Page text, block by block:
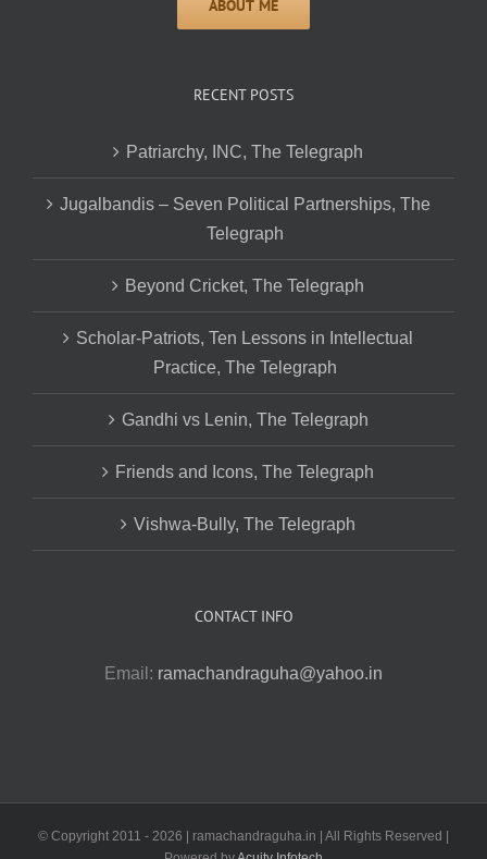
RECENT POSTS
Patriarchy, INC, The Telegraph
Jugalbandis – Seven Political Partnerships, The
Telegraph
Beyond Cricket, The Telegraph
Scholar-Patriots, Ten Lessons in Intellectual
Practice, The Telegraph
Gandhi vs Lenin, The Telegraph
Friends and Icons, The Telegraph
Vishwa-Bully, The Telegraph
CONTACT INFO
Email: ramachandraguha@yahoo.in
© Copyright 2011 - 2026 | ramachandraguha.in | All Rights Reserved |